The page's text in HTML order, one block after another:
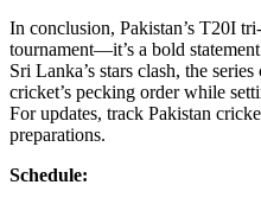
In conclusion, Pakistan’s T20I
tournament—it’s a bold
Sri Lanka’s stars clash, the
cricket’s pecking order while
For updates, track Pakistan
preparations.
Schedule: